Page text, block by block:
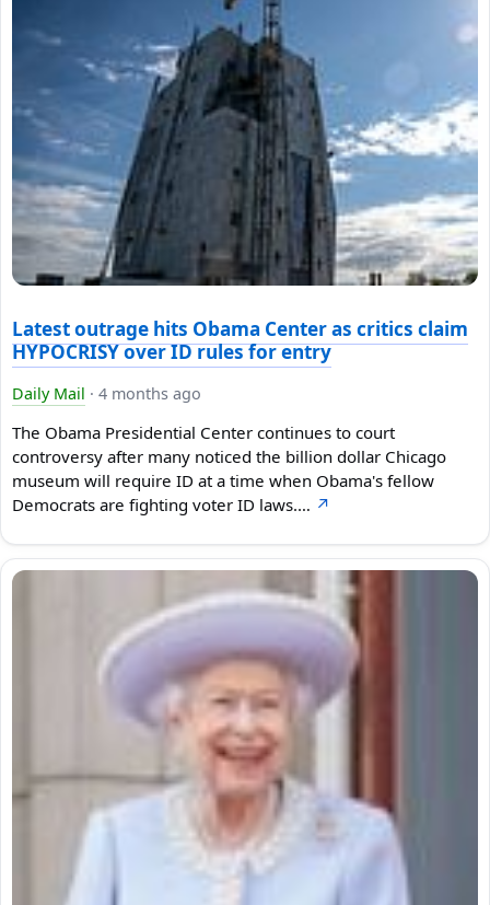
Latest outrage hits Obama Center as critics claim
HYPOCRISY over ID rules for entry
Daily Mail · 4 months ago
The Obama Presidential Center continues to court
controversy after many noticed the billion dollar Chicago
museum will require ID at a time when Obama's fellow
Democrats are fighting voter ID laws.… ↗